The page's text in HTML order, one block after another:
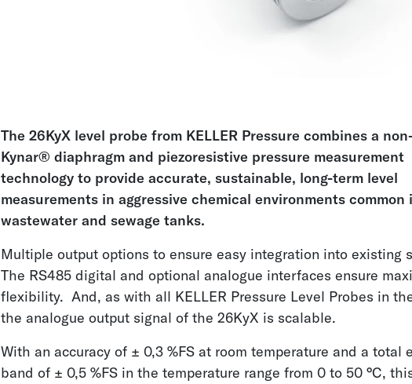
The 26KyX level probe from KELLER Pressure combines a
Kynar® diaphragm and piezoresistive pressure measurement
technology to provide accurate, sustainable, long-term level
measurements in aggressive chemical environments common
wastewater and sewage tanks.
Multiple output options to ensure easy integration into existing
The RS485 digital and optional analogue interfaces ensure
flexibility. And, as with all KELLER Pressure Level Probes in
the analogue output signal of the 26KyX is scalable.
With an accuracy of ± 0,3 %FS at room temperature and a total
band of ± 0,5 %FS in the temperature range from 0 to 50 °C,